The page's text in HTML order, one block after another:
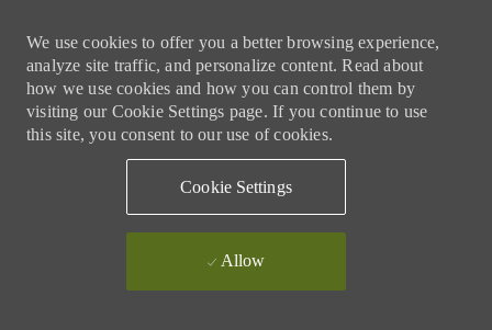
We use cookies to offer you a better browsing experience,
analyze site traffic, and personalize content. Read about
how we use cookies and how you can control them by
visiting our Cookie Settings page. If you continue to use
this site, you consent to our use of cookies.
Cookie Settings
Allow